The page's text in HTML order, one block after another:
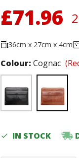
£71.96
36cm x 27cm x 4cm
Colour:Cognac
CurrentIN STOCK